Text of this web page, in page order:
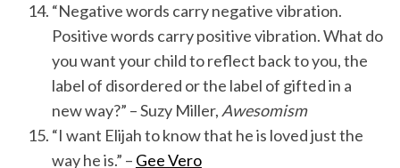
“Negative words carry negative vibration.
Positive words carry positive vibration. What do
you want your child to reflect back to you, the
label of disordered or the label of gifted in a
new way?” – Suzy Miller, Awesomism
“I want Elijah to know that he is loved just the
way he is.” – Gee Vero